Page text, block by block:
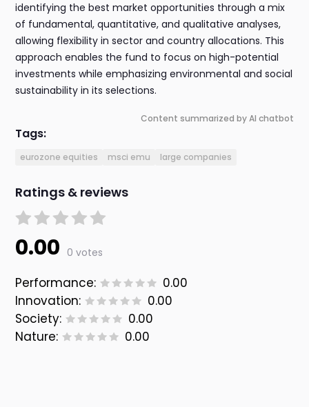
identifying the best market opportunities through a mix
of fundamental, quantitative, and qualitative analyses,
allowing flexibility in sector and country allocations. This
approach enables the fund to focus on high-potential
investments while emphasizing environmental and social
sustainability in its selections.
Content summarized by AI chatbot
Tags:
eurozone equities msci emu large companies
Ratings & reviews
0.00 0 votes
Performance:
0.00
Innovation:
0.00
Society:
0.00
Nature:
0.00